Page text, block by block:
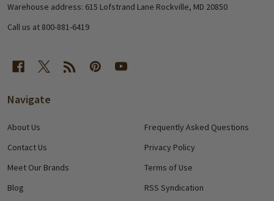
Warehouse address: 615 Lofstrand Lane Rockville, MD 20850
Call us at 800-881-6419
Navigate
About Us
Contact Us
Meet Our Brands
Blog
Frequently Asked Questions
Privacy Policy
Terms of Use
RSS Syndication